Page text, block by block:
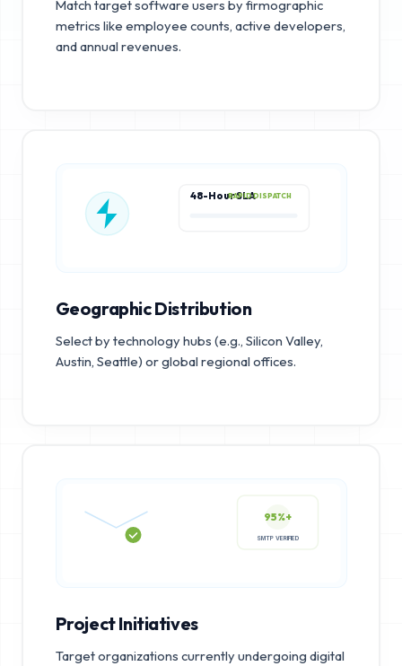
Match target software users by firmographic
metrics like employee counts, active developers,
and annual revenues.
48-Hour SLARAPID DISPATCH
Geographic Distribution
Select by technology hubs (e.g., Silicon Valley,
Austin, Seattle) or global regional offices.
95%+
Project Initiatives
Target organizations currently undergoing digital